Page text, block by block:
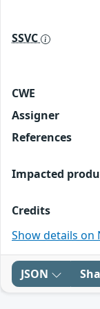
SSVC
CWE
Assigner
References
Impacted
Credits
Show details on
JSON